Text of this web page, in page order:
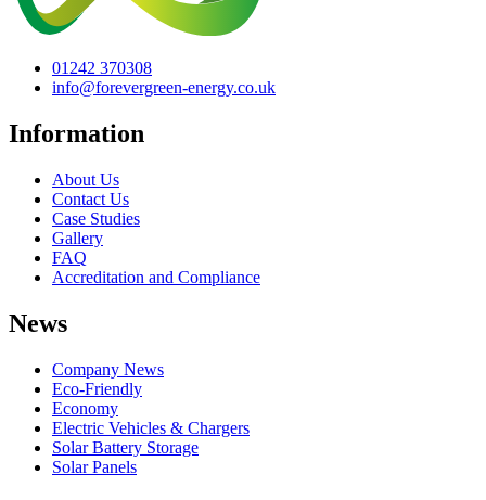
01242 370308
info@forevergreen-energy.co.uk
Information
About Us
Contact Us
Case Studies
Gallery
FAQ
Accreditation and Compliance
News
Company News
Eco-Friendly
Economy
Electric Vehicles & Chargers
Solar Battery Storage
Solar Panels